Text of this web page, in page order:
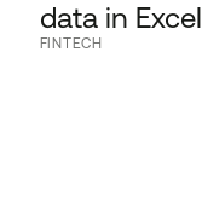
data in Excel
FINTECH